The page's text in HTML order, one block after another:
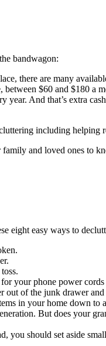
bandwagon:
there are many
$60 and $180 a
And that’s extra
including helping
and loved ones to
eight easy ways to
your phone power
out of the junk drawer
in your home down to
But does your
you should set aside